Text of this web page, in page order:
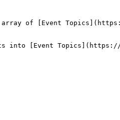
of [Event
into [Event